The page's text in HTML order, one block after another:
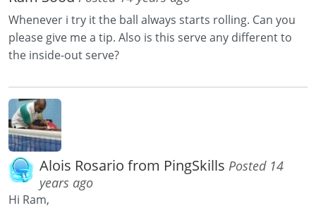
Whenever i try it the ball always starts rolling. Can you
please give me a tip. Also is this serve any different to
the inside-out serve?
Alois Rosario from PingSkills Posted 14
years ago
Hi Ram,